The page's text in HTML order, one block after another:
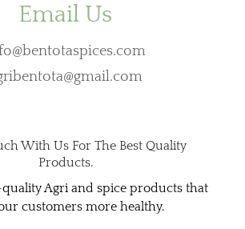
Email Us
With Us For The Best Quality
Products.
Agri and spice products that
customers more healthy.